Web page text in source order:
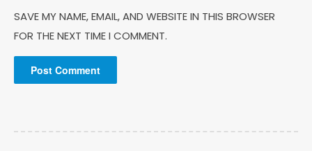
SAVE MY NAME, EMAIL, AND WEBSITE IN THIS BROWSER
FOR THE NEXT TIME I COMMENT.